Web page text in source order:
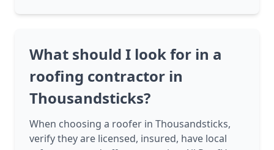
What should I look for in a
roofing contractor in
Thousandsticks?
When choosing a roofer in Thousandsticks,
verify they are licensed, insured, have local